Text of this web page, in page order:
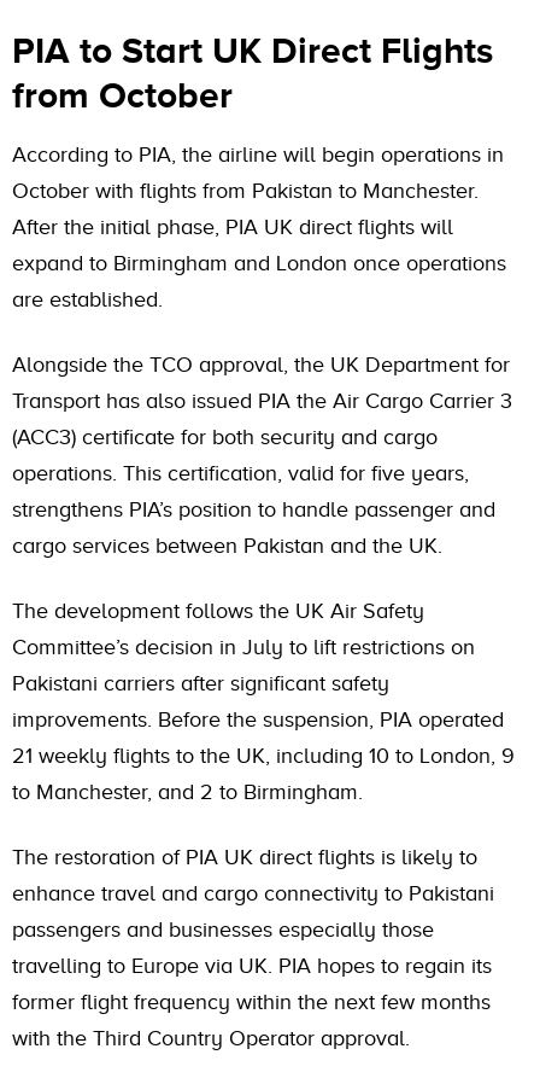
PIA to Start UK Direct Flights
from October
According to PIA, the airline will begin operations in
October with flights from Pakistan to Manchester.
After the initial phase, PIA UK direct flights will
expand to Birmingham and London once operations
are established.
Alongside the TCO approval, the UK Department for
Transport has also issued PIA the Air Cargo Carrier 3
(ACC3) certificate for both security and cargo
operations. This certification, valid for five years,
strengthens PIA’s position to handle passenger and
cargo services between Pakistan and the UK.
The development follows the UK Air Safety
Committee’s decision in July to lift restrictions on
Pakistani carriers after significant safety
improvements. Before the suspension, PIA operated
21 weekly flights to the UK, including 10 to London, 9
to Manchester, and 2 to Birmingham.
The restoration of PIA UK direct flights is likely to
enhance travel and cargo connectivity to Pakistani
passengers and businesses especially those
travelling to Europe via UK. PIA hopes to regain its
former flight frequency within the next few months
with the Third Country Operator approval.